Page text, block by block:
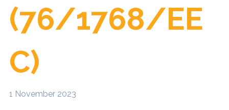
(76/1768/EE
C)
1 November 2023